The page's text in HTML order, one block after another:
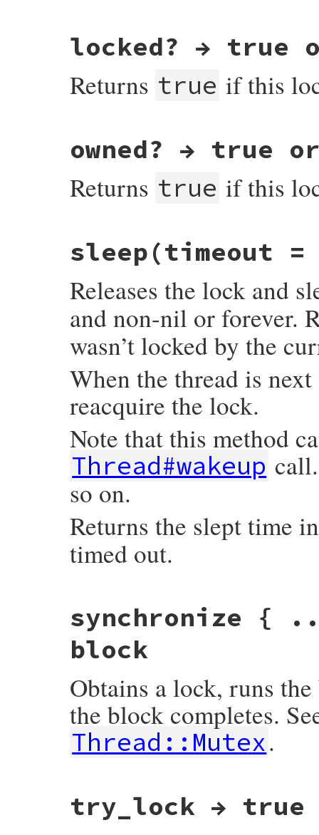
rb_mutex_lock(VALUE self)
{
locked? → true
Returns true if this
rb_mutex_locked_p(VALUE self)
{
    return RBOOL(mutex->fiber);
}
owned? → true
Returns true if this
rb_mutex_owned_p(VALUE self)
rb_fiber_t *fiber = GET_EC()-
    return mutex_owned_p(fiber, mutex);
}
sleep(timeout
Releases the lock and
and non-nil or forever.
wasn’t locked by the
When the thread is
reacquire the lock.
Note that this method
Thread#wakeup
so on.
Returns the slept time
timed out.
mutex_sleep(int argc, VALUE *argv,
{
    VALUE timeout;
timeout = rb_check_arity(argc, 0, 1)
}
synchronize {
block
Obtains a lock, runs
the block completes.
Thread::Mutex.
rb_mutex_synchronize_m(VALUE self)
    if (!rb_block_given_p()) {
try_lock →